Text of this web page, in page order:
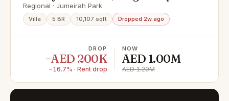
EXCLUSIVE
Regional · Jumeirah Park
Villa 5 BR 10,107 sqft Dropped 2w ago
DROP
−AED 200K
−16.7% · Rent drop
NOW
AED 1.00M
AED 1.20M